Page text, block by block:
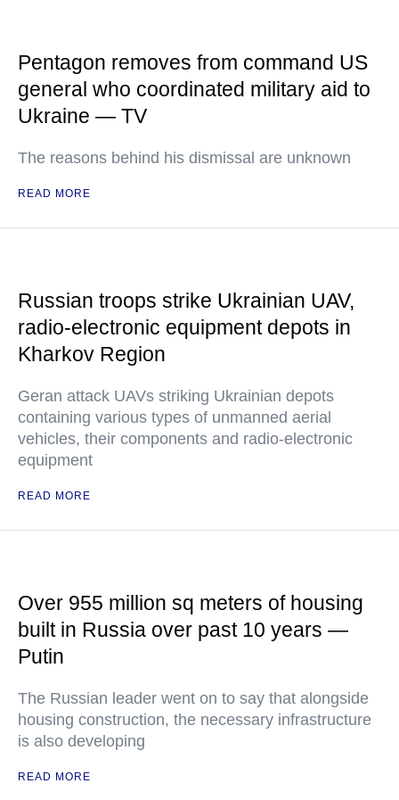
Pentagon removes from command US
general who coordinated military aid to
Ukraine — TV
The reasons behind his dismissal are unknown
READ MORE
Russian troops strike Ukrainian UAV,
radio-electronic equipment depots in
Kharkov Region
Geran attack UAVs striking Ukrainian depots
containing various types of unmanned aerial
vehicles, their components and radio-electronic
equipment
READ MORE
Over 955 million sq meters of housing
built in Russia over past 10 years —
Putin
The Russian leader went on to say that alongside
housing construction, the necessary infrastructure
is also developing
READ MORE